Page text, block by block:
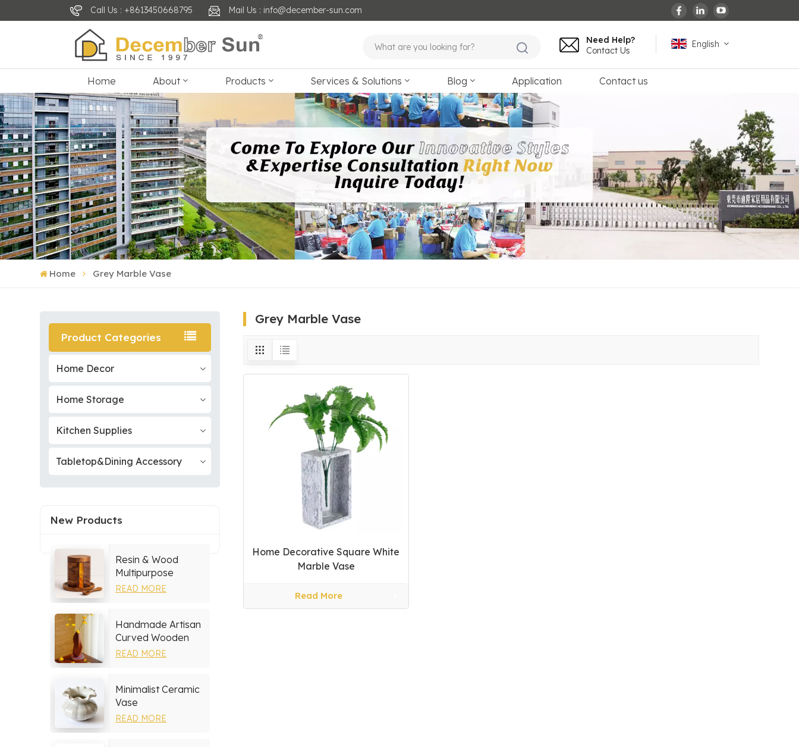
Call Us : +8613450668795 Mail Us : info@december-sun.com
English
français
Deutsch
العربية
Need Help?
Contact Us
Home About Products Services & Solutions Blog Application Contact us
Home Grey Marble Vase
Product Categories
Home Decor
Home Storage
Kitchen Supplies
Tabletop&Dining Accessory
New Products
Resin & Wood
Multipurpose
Storage Set
READ MORE
Handmade Artisan
Curved Wooden
Vase
READ MORE
Minimalist Ceramic
Vase
READ MORE
Grey Marble Vase
Home Decorative Square White
Marble Vase
Read More